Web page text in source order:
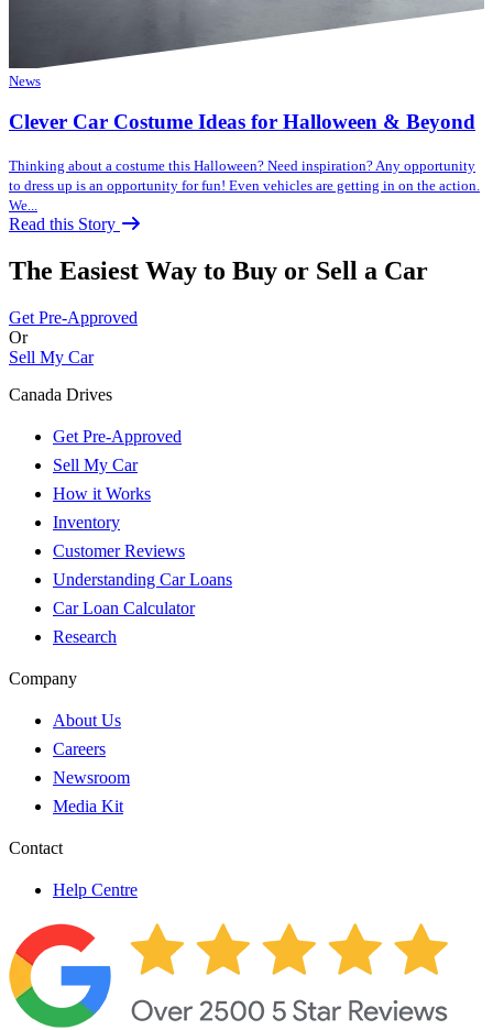
News
Clever Car Costume Ideas for Halloween & Beyond
Thinking about a costume this Halloween? Need inspiration? Any opportunity
to dress up is an opportunity for fun! Even vehicles are getting in on the action.
We...
Read this Story
The Easiest Way to Buy or Sell a Car
Get Pre-Approved
Or
Sell My Car
Canada Drives
Get Pre-Approved
Sell My Car
How it Works
Inventory
Customer Reviews
Understanding Car Loans
Car Loan Calculator
Research
Company
About Us
Careers
Newsroom
Media Kit
Contact
Help Centre